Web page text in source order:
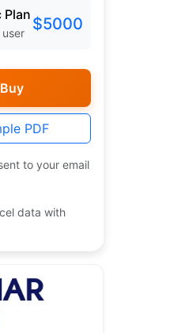
Plan $5000
PDF
to your email
data with